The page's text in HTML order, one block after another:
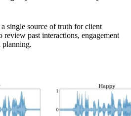
single source of truth for client
past interactions, engagement
planning.